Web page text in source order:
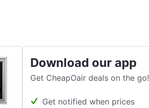
Download our app
Get CheapOair deals on the go!
Get notified when prices